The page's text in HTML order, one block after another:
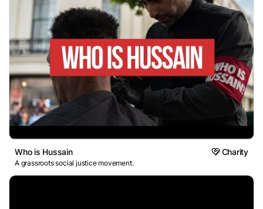
Who is Hussain Charity
A grassroots social justice movement.